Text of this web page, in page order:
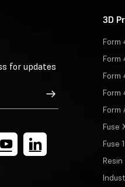
for updates
Sign Up
3D
Form
Form
Form
Form
Form
Fuse
Fuse